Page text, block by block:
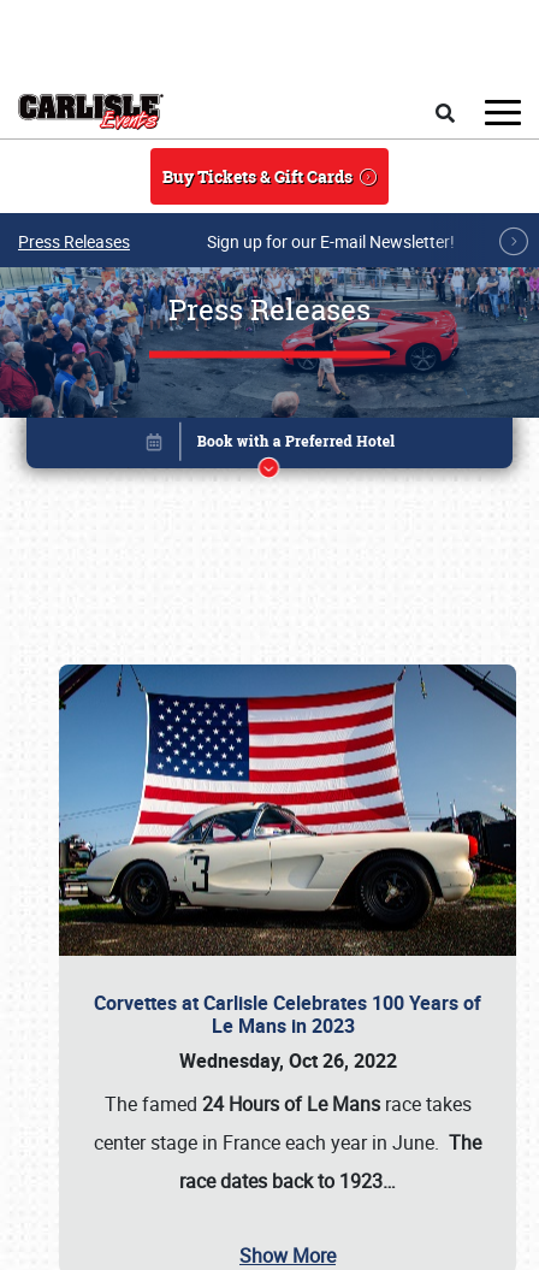
Buy Tickets & Gift Cards
Press Releases Sign up for our E-mail Newsletter!
Press Releases
Corvettes at Carlisle Celebrates 100 Years of
Le Mans in 2023
Wednesday, Oct 26, 2022
The famed 24 Hours of Le Mansrace takes
center stage in France each year in June. The
race dates back to 1923…
Show More
Book online or call (800) 216-1876